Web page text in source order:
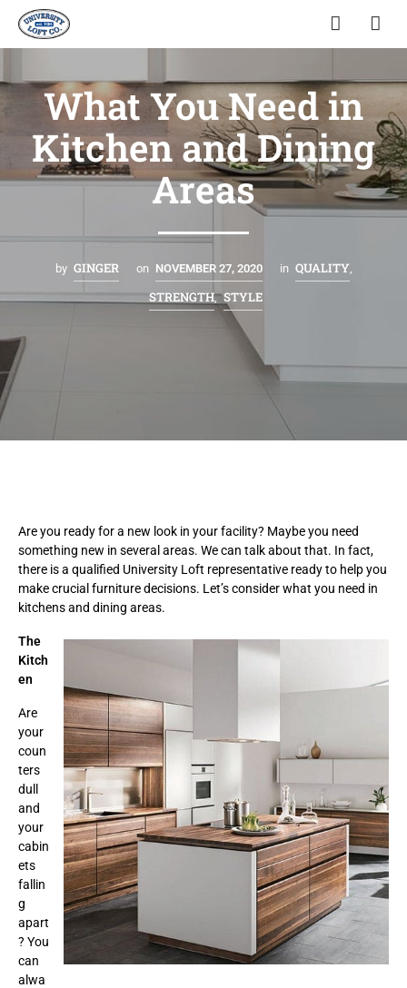
What You Need in
Kitchen and Dining
Areas
by GINGER on NOVEMBER 27, 2020 in QUALITY,
STRENGTH, STYLE
Are you ready for a new look in your facility? Maybe you need
something new in several areas. We can talk about that. In fact,
there is a qualified University Loft representative ready to help you
make crucial furniture decisions. Let’s consider what you need in
kitchens and dining areas.
The
Kitch
en
Are
your
coun
ters
dull
and
your
cabin
ets
fallin
g
apart
? You
can
alwa